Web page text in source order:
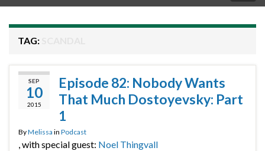
TAG:
SEP
10
2015
Episode 82: Nobody Wants
That Much Dostoyevsky: Part
1
ByMelissa in Podcast
, with special guest: Noel Thingvall